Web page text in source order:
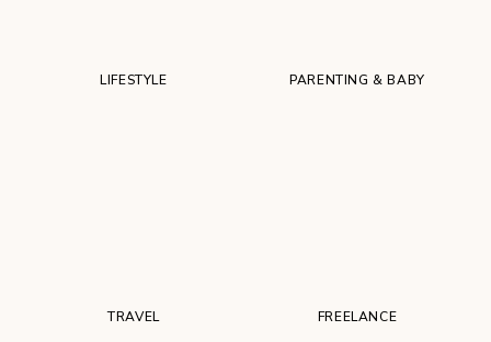
LIFESTYLE PARENTING & BABY
TRAVEL FREELANCE